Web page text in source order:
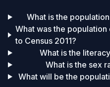
What is the
What was the
to Census 2011?
What is the
What is the sex
What will be the